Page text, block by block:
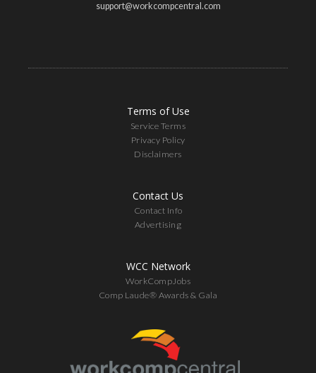
support@workcompcentral.com
Terms of Use
Service Terms
Privacy Policy
Disclaimers
Contact Us
Contact Info
Advertising
WCC Network
WorkCompJobs
Comp Laude® Awards & Gala